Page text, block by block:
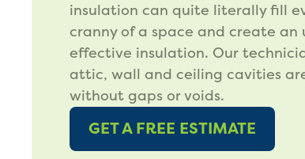
insulation can quite literally fill
cranny of a space and create
effective insulation. Our
attic, wall and ceiling cavities
without gaps or voids.
GET A FREE ESTIMATE